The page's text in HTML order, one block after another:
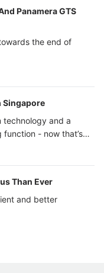
Panamera GTS
the end of
Singapore
technology and a
- now that’s
Than Ever
and better